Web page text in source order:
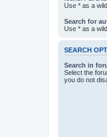
Use * as a
Search for
Use * as a
SEARCH
Search in
Select the
you do not